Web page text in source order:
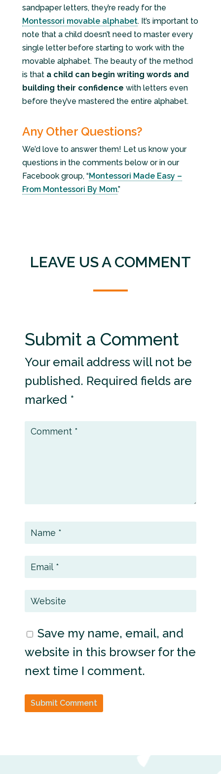
sandpaper letters, they’re ready for the
Montessori movable alphabet. It’s important to
note that a child doesn’t need to master every
single letter before starting to work with the
movable alphabet. The beauty of the method
is that a child can begin writing words and
building their confidence with letters even
before they’ve mastered the entire alphabet.
Any Other Questions?
We’d love to answer them! Let us know your
questions in the comments below or in our
Facebook group, “Montessori Made Easy –
From Montessori By Mom.”
LEAVE US A COMMENT
Submit a Comment
Your email address will not be
published. Required fields are
marked *
Save my name, email, and
website in this browser for the
next time I comment.
Submit Comment